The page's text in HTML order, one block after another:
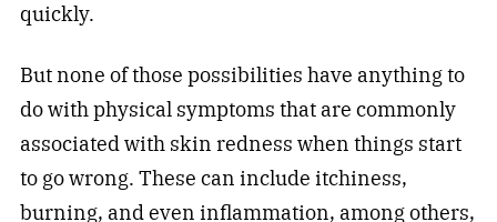
quickly.
But none of those possibilities have anything to
do with physical symptoms that are commonly
associated with skin redness when things start
to go wrong. These can include itchiness,
burning, and even inflammation, among others,